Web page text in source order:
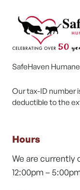
SafeHaven
Our tax-ID number
deductible to the
Hours
We are currently
12:00pm –